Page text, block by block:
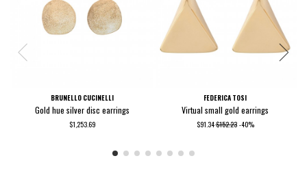
BRUNELLO CUCINELLI
Gold hue silver disc earrings
$1,253.69
FEDERICA TOSI
Virtual small gold earrings
$91.34$152.23 -40%